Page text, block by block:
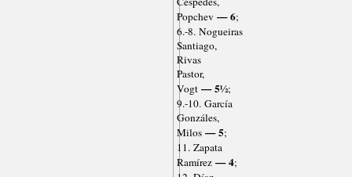
Popchev — 6;
6.-8. Nogueiras
Santiago,
Rivas
Pastor,
Vogt— 5½;
9.-10. García
Gonzáles,
Milos— 5;
11. Zapata
Ramírez— 4;